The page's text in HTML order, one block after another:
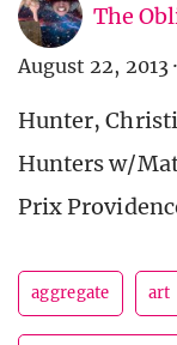
The
August 22, 2013 ·
Hunter,
Hunters w/
Prix
aggregate art